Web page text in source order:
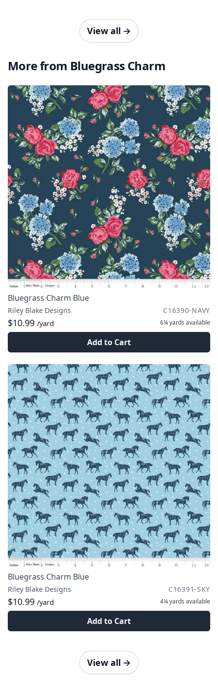
View all →
More from Bluegrass Charm
Bluegrass Charm Blue
Riley Blake Designs C16390-NAVY
$10.99 /yard 6¼ yards available
Add to Cart
Bluegrass Charm Blue
Riley Blake Designs C16391-SKY
$10.99 /yard 4¼ yards available
Add to Cart
View all →